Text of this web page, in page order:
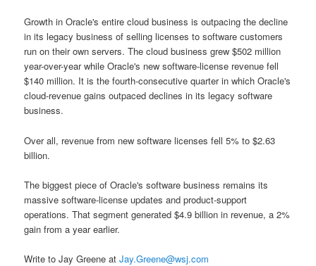
Growth in Oracle's entire cloud business is outpacing the decline
in its legacy business of selling licenses to software customers
run on their own servers. The cloud business grew $502 million
year-over-year while Oracle's new software-license revenue fell
$140 million. It is the fourth-consecutive quarter in which Oracle's
cloud-revenue gains outpaced declines in its legacy software
business.
Over all, revenue from new software licenses fell 5% to $2.63
billion.
The biggest piece of Oracle's software business remains its
massive software-license updates and product-support
operations. That segment generated $4.9 billion in revenue, a 2%
gain from a year earlier.
Write to Jay Greene atJay.Greene@wsj.com